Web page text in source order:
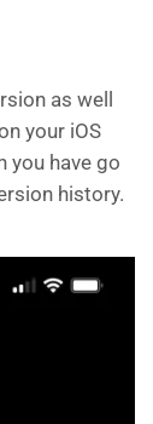
as well
your iOS
you have go
history.